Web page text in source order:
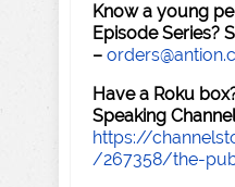
Know a young
Episode Series?
–
Have a Roku
Speaking
https://
/267358/the-